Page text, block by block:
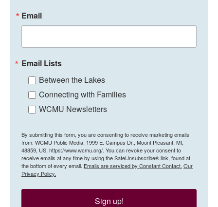
Email
Email Lists
Between the Lakes
Connecting with Families
WCMU Newsletters
By submitting this form, you are consenting to receive marketing emails
from: WCMU Public Media, 1999 E. Campus Dr., Mount Pleasant, MI,
48859, US, https://www.wcmu.org/. You can revoke your consent to
receive emails at any time by using the SafeUnsubscribe® link, found at
the bottom of every email. Emails are serviced by Constant Contact. Our
Privacy Policy.
Sign up!